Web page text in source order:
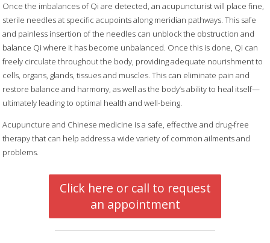
Once the imbalances of Qi are detected, an acupuncturist will place fine,
sterile needles at specific acupoints along meridian pathways. This safe
and painless insertion of the needles can unblock the obstruction and
balance Qi where it has become unbalanced. Once this is done, Qi can
freely circulate throughout the body, providing adequate nourishment to
cells, organs, glands, tissues and muscles. This can eliminate pain and
restore balance and harmony, as well as the body’s ability to heal itself—
ultimately leading to optimal health and well-being.
Acupuncture and Chinese medicine is a safe, effective and drug-free
therapy that can help address a wide variety of common ailments and
problems.
Click here or call to request
an appointment